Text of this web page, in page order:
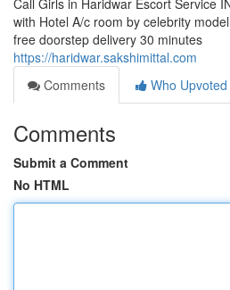
Call Girls in Haridwar Escort Service
with Hotel A/c room by celebrity
free doorstep delivery 30 minutes
https://haridwar.sakshimittal.com
Comments
Who Upvoted
Comments
Submit a Comment
No HTML